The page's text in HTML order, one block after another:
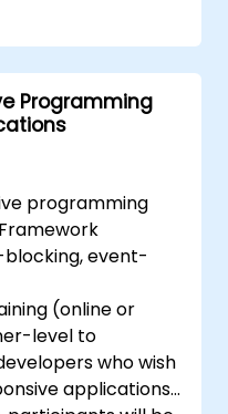
efficiency.
applications
Programming
programming
event-
(online or
level to
who wish
applications